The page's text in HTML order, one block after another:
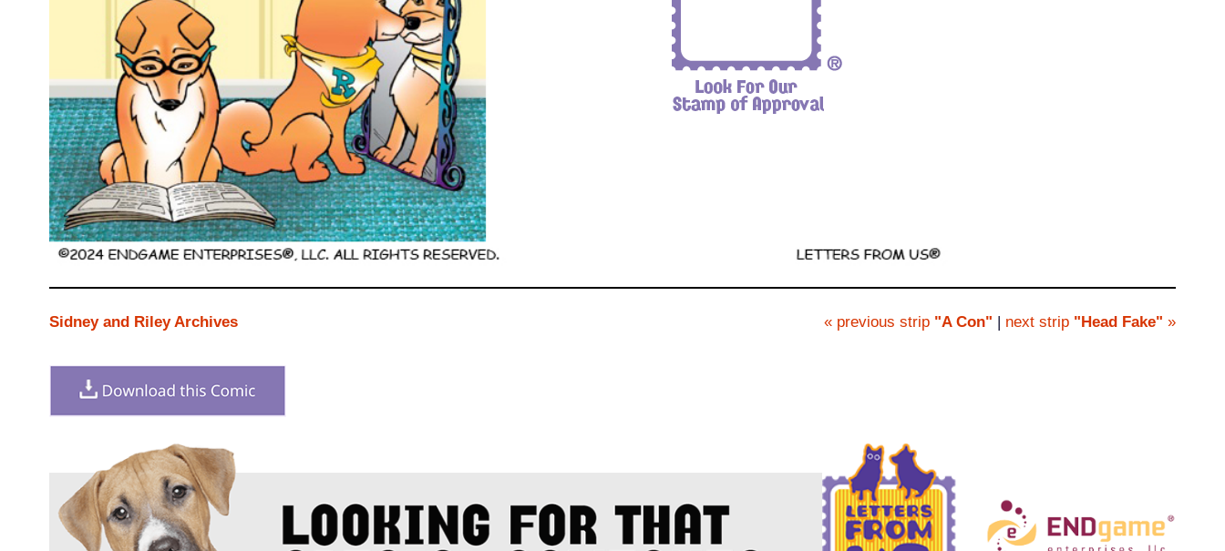
Sidney and Riley Archives « previous strip "A Con" next strip "Head Fake" »